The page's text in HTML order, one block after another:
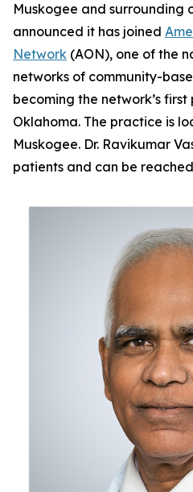
Muskogee and surrounding
announced it has joined
Network (AON), one of the
networks of community-
becoming the network’s
Oklahoma. The practice is
Muskogee. Dr. Ravikumar
patients and can be